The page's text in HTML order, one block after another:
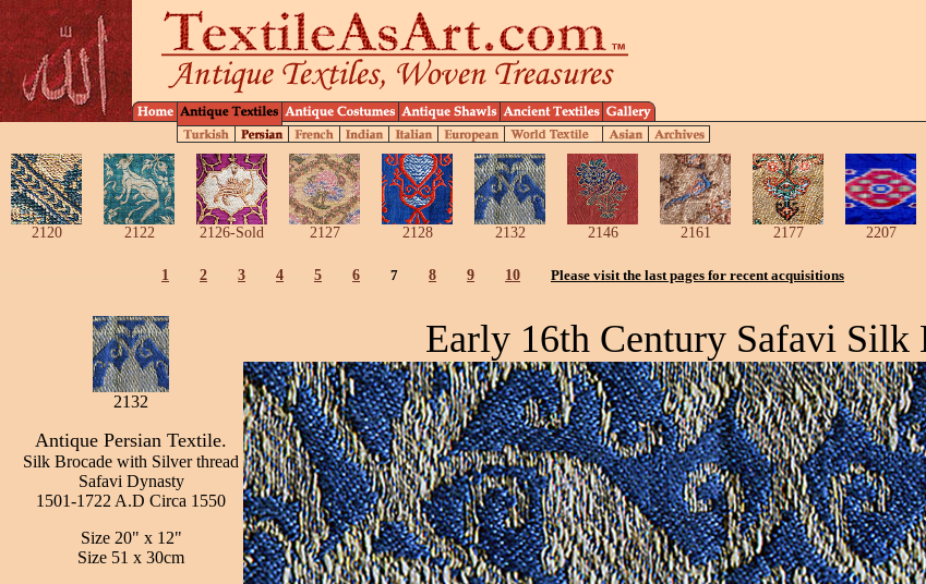
2120 2122 2126-Sold 2127 2128 2132 2146 2161 2177 2207
1 2 3 4 5 6 7 8 9 10 Please visit the last pages for recent acquisitions
2132
Antique Persian Textile.
Silk Brocade with Silver thread
Safavi Dynasty
1501-1722 A.D Circa 1550
Size 20" x 12"
Size 51 x 30cm
Early 16th Century Safavi Silk